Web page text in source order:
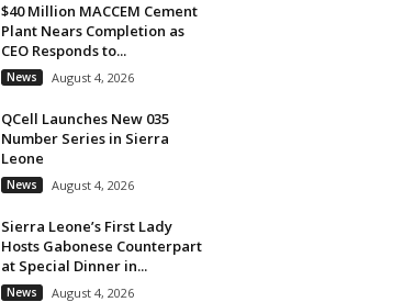
$40 Million MACCEM Cement
Plant Nears Completion as
CEO Responds to...
News August 4, 2026
QCell Launches New 035
Number Series in Sierra
Leone
News August 4, 2026
Sierra Leone’s First Lady
Hosts Gabonese Counterpart
at Special Dinner in...
News August 4, 2026